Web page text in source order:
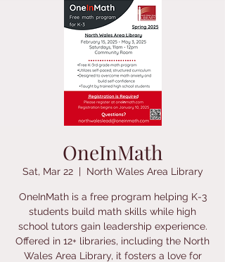
OneInMath
Sat, Mar 22
  |
North Wales Area Library
OneInMath is a free program helping K-3
students build math skills while high
school tutors gain leadership experience.
Offered in 12+ libraries, including the North
Wales Area Library, it fosters a love for